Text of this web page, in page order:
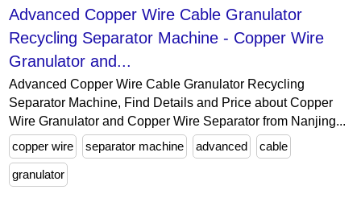
Advanced Copper Wire Cable Granulator
Recycling Separator Machine - Copper Wire
Granulator and...
Advanced Copper Wire Cable Granulator Recycling
Separator Machine, Find Details and Price about Copper
Wire Granulator and Copper Wire Separator from Nanjing...
copper wire
separator machine advanced cable
granulator